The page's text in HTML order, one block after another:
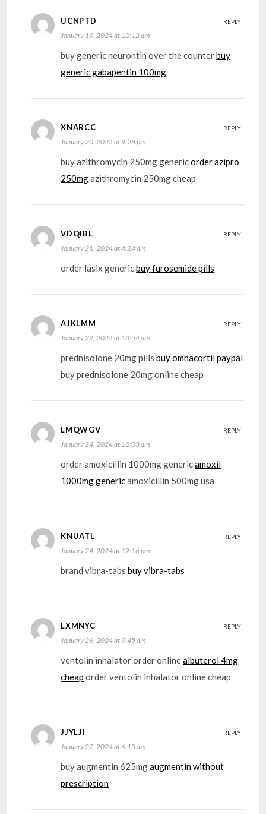
UCNPTD
January 19, 2024 at 10:12 am
buy generic neurontin over the counterbuy
generic gabapentin 100mg
REPLY
XNARCC
January 20, 2024 at 9:28 pm
buy azithromycin 250mg genericorder azipro
250mgazithromycin 250mg cheap
REPLY
VDQIBL
January 21, 2024 at 4:24 am
order lasix genericbuy furosemide pills
REPLY
AJKLMM
January 22, 2024 at 10:54 am
prednisolone 20mg pillsbuy omnacortil paypal
buy prednisolone 20mg online cheap
REPLY
LMQWGV
January 24, 2024 at 10:03 am
order amoxicillin 1000mg genericamoxil
1000mg genericamoxicillin 500mg usa
REPLY
KNUATL
January 24, 2024 at 12:16 pm
brand vibra-tabsbuy vibra-tabs
REPLY
LXMNYC
January 26, 2024 at 9:45 am
ventolin inhalator order onlinealbuterol 4mg
cheap order ventolin inhalator online cheap
REPLY
JJYLJI
January 27, 2024 at 6:15 am
buy augmentin 625mgaugmentin without
prescription
REPLY